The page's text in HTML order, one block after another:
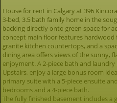
House for rent in Calgary at 396
3-bed, 3.5 bath family home in the
backing directly onto green space for
concept main floor features hardwood
granite kitchen countertops, and a
dining area offers views of the sunny,
enjoyment. A 2-piece bath and
Upstairs, enjoy a large bonus room
primary suite with a 5-piece ensuite
bedrooms and a 4-piece bath.
The fully finished basement includes a